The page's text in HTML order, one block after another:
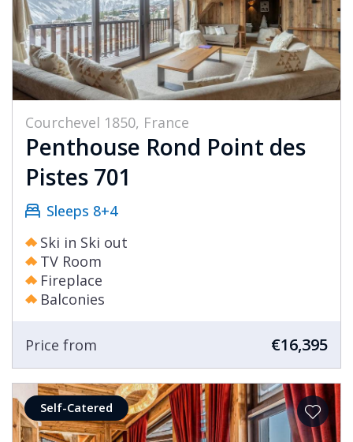
Courchevel 1850, France
Penthouse Rond Point des
Pistes 701
Sleeps 8+4
Ski in Ski out
TV Room
Fireplace
Balconies
Price from €16,395
Self-Catered